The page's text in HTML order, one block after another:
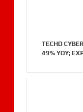
TECHD
49% YOY;